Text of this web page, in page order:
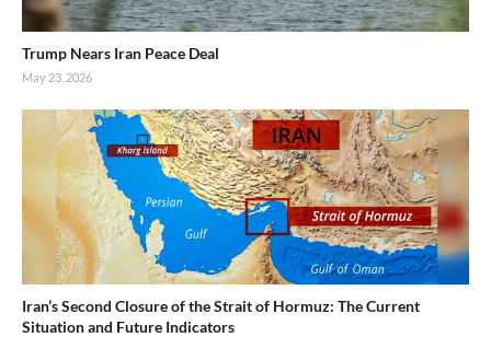
Trump Nears Iran Peace Deal
May 23, 2026
Iran’s Second Closure of the Strait of Hormuz: The Current
Situation and Future Indicators